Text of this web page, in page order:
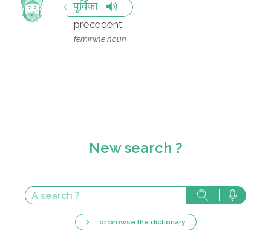
पूर्विका
precedent
feminine noun
New search ?
... or browse the dictionary